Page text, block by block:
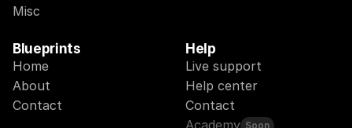
Misc
Blueprints
Home
About
Contact
Help
Live support
Help center
Contact
Academy Soon